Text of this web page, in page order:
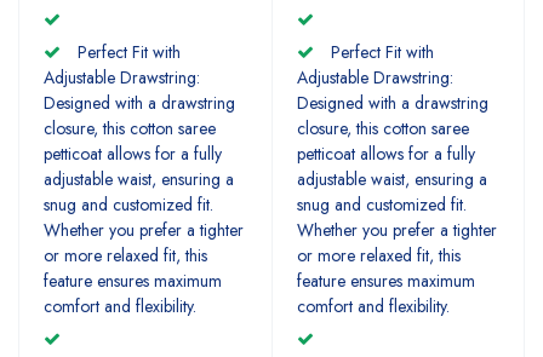
Perfect Fit with
Adjustable Drawstring:
Designed with a drawstring
closure, this cotton saree
petticoat allows for a fully
adjustable waist, ensuring a
snug and customized fit.
Whether you prefer a tighter
or more relaxed fit, this
feature ensures maximum
comfort and flexibility.
Perfect Fit with
Adjustable Drawstring:
Designed with a drawstring
closure, this cotton saree
petticoat allows for a fully
adjustable waist, ensuring a
snug and customized fit.
Whether you prefer a tighter
or more relaxed fit, this
feature ensures maximum
comfort and flexibility.